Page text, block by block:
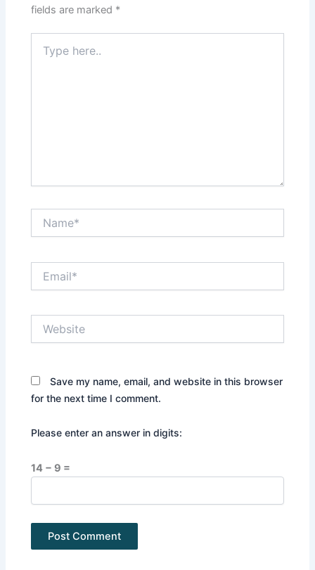
fields are marked *
here..
Save my name, email, and website in this browser
for the next time I comment.
Please enter an answer in digits:
14 − 9 =